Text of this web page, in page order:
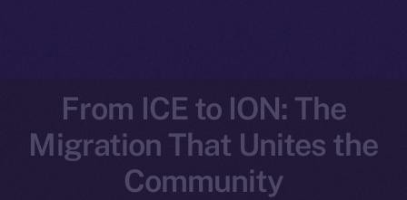
From ICE to ION: The
Migration That Unites the
Community